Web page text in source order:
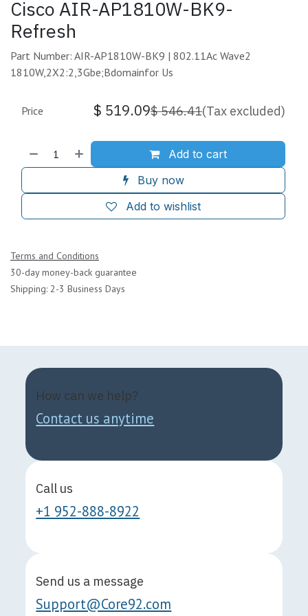
Cisco AIR-AP1810W-BK9-
Refresh
Part Number: AIR-AP1810W-BK9 | 802.11Ac Wave2
1810W,2X2:2,3Gbe;Bdomainfor Us
Add to cart
Buy now
Add to wishlist
Price $ 519.09$546.41(Tax excluded)
Terms and Conditions
30-day money-back guarantee
Shipping: 2-3 Business Days
How can we help?
Contact us anytime
Call us
+1 952-888-8922
Send us a message
Support@Core92.com